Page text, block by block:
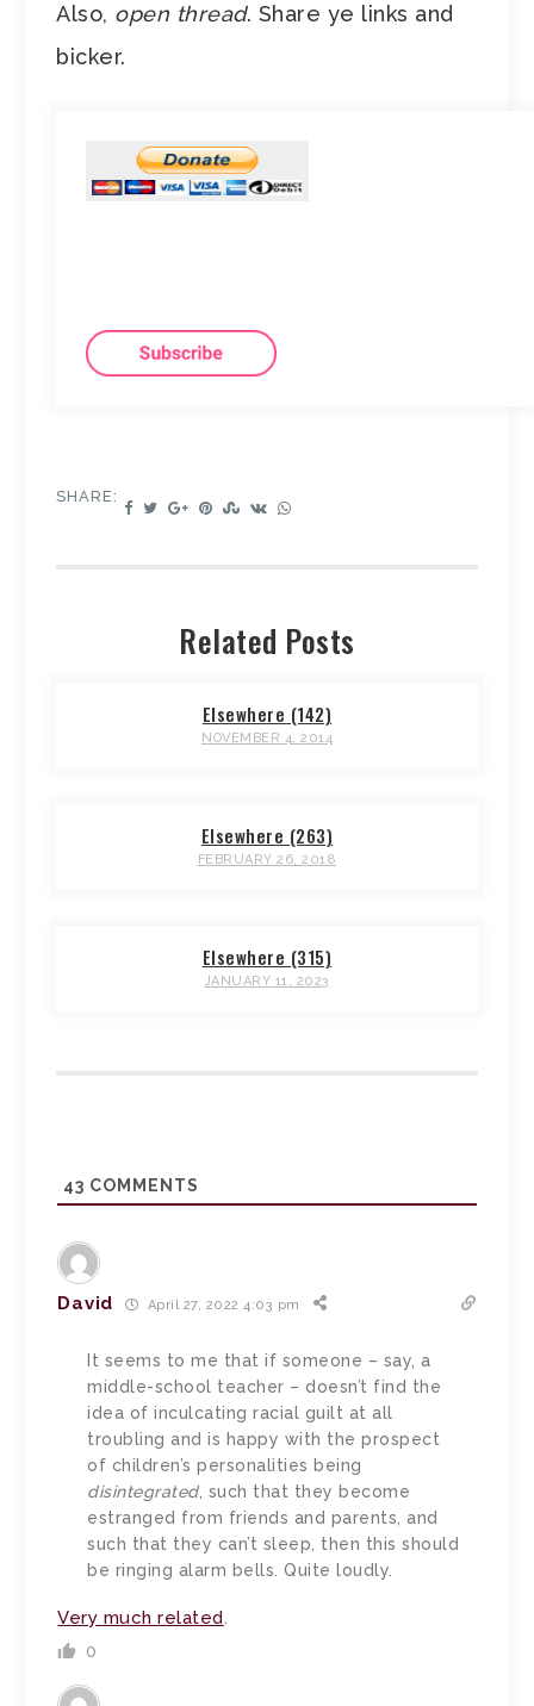
Also, open thread. Share ye links and
bicker.
SHARE:
Related Posts
Elsewhere (142)
NOVEMBER 4, 2014
Elsewhere (263)
FEBRUARY 26, 2018
Elsewhere (315)
JANUARY 11, 2023
43 COMMENTS
David April 27, 2022 4:03 pm
It seems to me that if someone – say, a
middle-school teacher – doesn’t find the
idea of inculcating racial guilt at all
troubling and is happy with the prospect
of children’s personalities being
disintegrated, such that they become
estranged from friends and parents, and
such that they can’t sleep, then this should
be ringing alarm bells. Quite loudly.
Very much related.
0